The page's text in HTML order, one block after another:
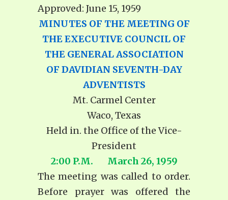
Approved: June 15, 1959
MINUTES OF THE MEETING OF
THE EXECUTIVE COUNCIL OF
THE GENERAL ASSOCIATION
OF DAVIDIAN SEVENTH-DAY
ADVENTISTS
Mt. Carmel Center
Waco, Texas
Held in. the Office of the Vice-
President
2:00 P.M. March 26, 1959
The meeting was called to order.
Before prayer was offered the